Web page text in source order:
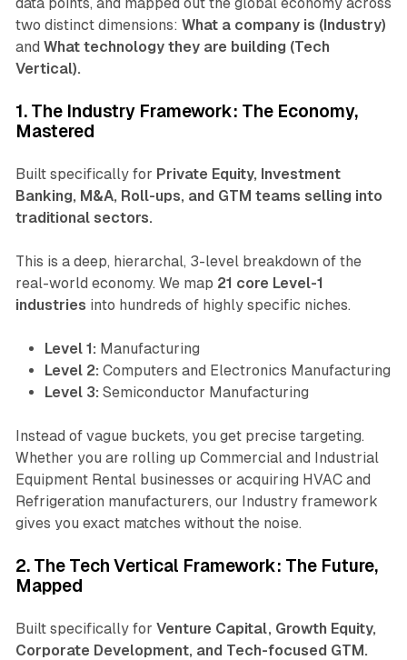
two distinct dimensions: What a company is (Industry)
and What technology they are building (Tech
Vertical).
1. The Industry Framework: The Economy,
Mastered
Built specifically for Private Equity, Investment
Banking, M&A, Roll-ups, and GTM teams selling into
traditional sectors.
This is a deep, hierarchal, 3-level breakdown of the
real-world economy. We map 21 core Level-1
industries into hundreds of highly specific niches.
Level 1: Manufacturing
Level 2: Computers and Electronics Manufacturing
Level 3: Semiconductor Manufacturing
Instead of vague buckets, you get precise targeting.
Whether you are rolling up Commercial and Industrial
Equipment Rentalbusinesses or acquiring HVAC and
Refrigeration manufacturers, our Industry framework
gives you exact matches without the noise.
2. The Tech Vertical Framework: The Future,
Mapped
Built specifically for Venture Capital, Growth Equity,
Corporate Development, and Tech-focused GTM.